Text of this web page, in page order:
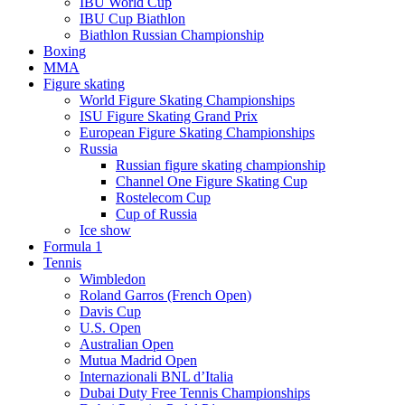
IBU Cup Biathlon
Biathlon Russian Championship
Boxing
MMA
Figure skating
World Figure Skating Championships
ISU Figure Skating Grand Prix
European Figure Skating Championships
Russia
Russian figure skating championship
Channel One Figure Skating Cup
Rostelecom Cup
Cup of Russia
Ice show
Formula 1
Tennis
Wimbledon
Roland Garros (French Open)
Davis Cup
U.S. Open
Australian Open
Mutua Madrid Open
Internazionali BNL d’Italia
Dubai Duty Free Tennis Championships